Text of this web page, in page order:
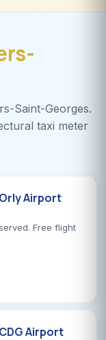
Saint-Georges.
taxi meter
Airport
Free flight
Airport